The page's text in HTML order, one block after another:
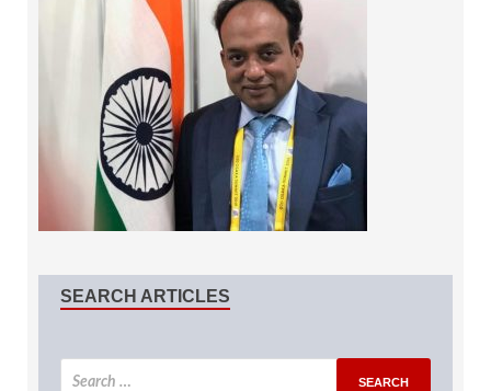
SEARCH ARTICLES